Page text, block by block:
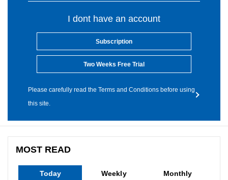
I dont have an account
Subscription
Two Weeks Free Trial
Please carefully read the Terms and Conditions before using
this site.
MOST READ
Today Weekly Monthly